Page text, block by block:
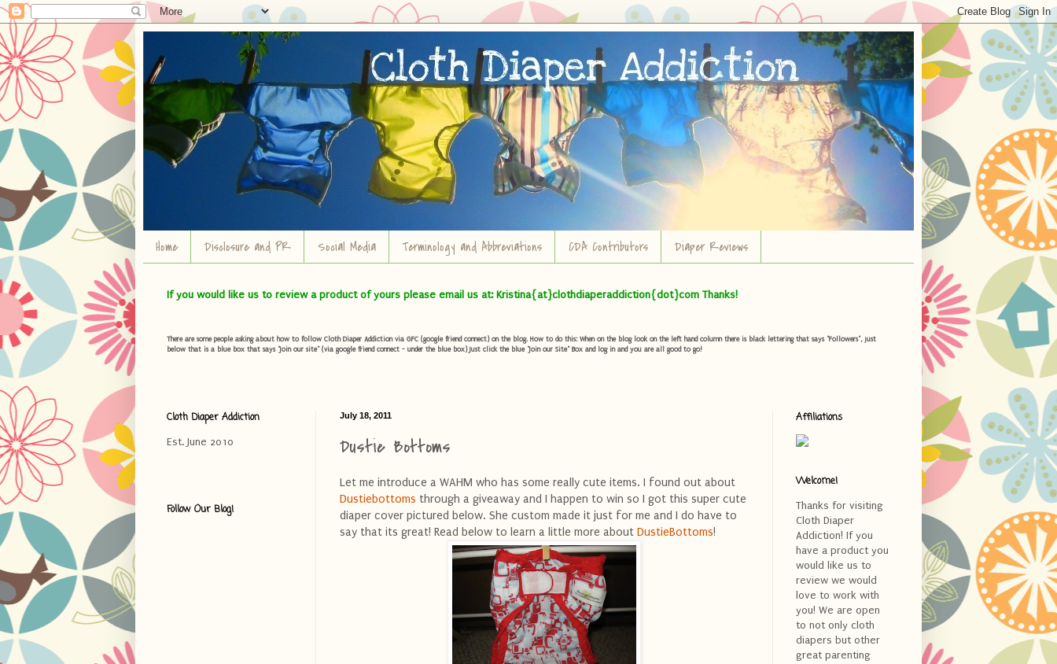
Home Disclosure and PR Social Media Terminology and Abbreviations CDA Contributors Diaper Reviews
If you would like us to review a product of yours please email us at: Kristina{at}clothdiaperaddiction{dot}com Thanks!
There are some people asking about how to follow Cloth Diaper Addiction via GFC (google friend connect) on the blog. How to do this: When on the blog look on the left hand column there is black lettering that says "Followers", just
below that is a blue box that says "Join our site" (via google friend connect - under the blue box) Just click the blue "Join our Site" Box and log in and you are all good to go!
July 18, 2011
Dustie Bottoms
Let me introduce a WAHM who has some really cute items. I found out about
Dustiebottoms through a giveaway and I happen to win so I got this super cute
diaper cover pictured below. She custom made it just for me and I do have to
say that its great! Read below to learn a little more about DustieBottoms!
Cloth Diaper Addiction
Est. June 2010
Follow Our Blog!
Affiliations
Welcome!
Thanks for visiting
Cloth Diaper
Addiction! If you
have a product you
would like us to
review we would
love to work with
you! We are open
to not only cloth
diapers but other
great parenting